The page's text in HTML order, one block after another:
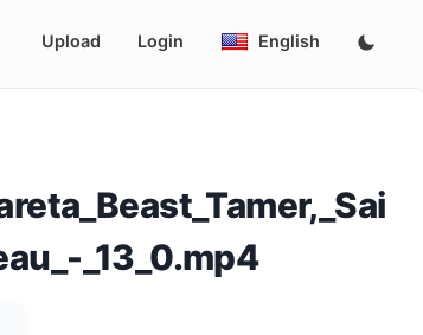
Upload Login English
_13_0.mp4